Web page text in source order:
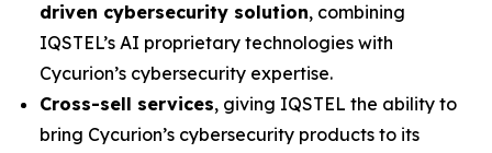
driven cybersecurity solution, combining
IQSTEL’s AI proprietary technologies with
Cycurion’s cybersecurity expertise.
Cross-sell services, giving IQSTEL the ability to
bring Cycurion’s cybersecurity products to its